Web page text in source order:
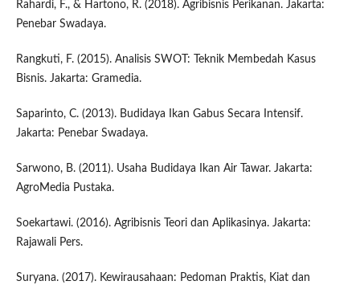
Rahardi, F., & Hartono, R. (2018). Agribisnis Perikanan. Jakarta:
Penebar Swadaya.
Rangkuti, F. (2015). Analisis SWOT: Teknik Membedah Kasus
Bisnis. Jakarta: Gramedia.
Saparinto, C. (2013). Budidaya Ikan Gabus Secara Intensif.
Jakarta: Penebar Swadaya.
Sarwono, B. (2011). Usaha Budidaya Ikan Air Tawar. Jakarta:
AgroMedia Pustaka.
Soekartawi. (2016). Agribisnis Teori dan Aplikasinya. Jakarta:
Rajawali Pers.
Suryana. (2017). Kewirausahaan: Pedoman Praktis, Kiat dan